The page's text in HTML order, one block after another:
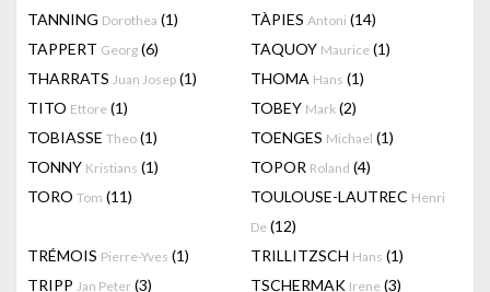
TANNING Dorothea (1) TÀPIES Antoni (14)
TAPPERT Georg (6) TAQUOY Maurice (1)
THARRATS Juan Josep (1) THOMA Hans (1)
TITO Ettore (1) TOBEY Mark (2)
TOBIASSE Theo (1) TOENGES Michael (1)
TONNY Kristians (1) TOPOR Roland (4)
TORO Tom (11) TOULOUSE-LAUTREC Henri
De (12)
TRÉMOIS Pierre-Yves (1) TRILLITZSCH Hans (1)
TRIPP Jan Peter (3) TSCHERMAK Irene (3)